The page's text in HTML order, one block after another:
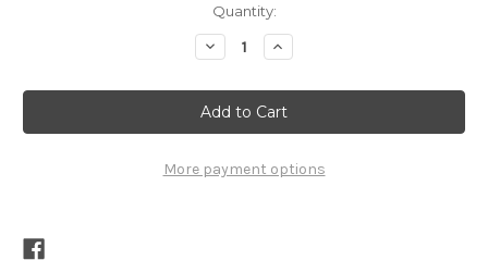
Quantity:
Decrease
Quantity
Grace
Tiara
Increase
Quantity
Grace
Tiara
More payment options